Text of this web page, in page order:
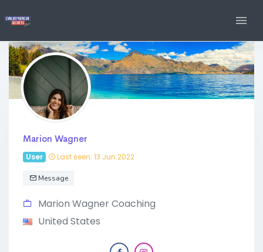
Marion Wagner
User Last seen: 13 Jun 2022
Message
Marion Wagner Coaching
United States